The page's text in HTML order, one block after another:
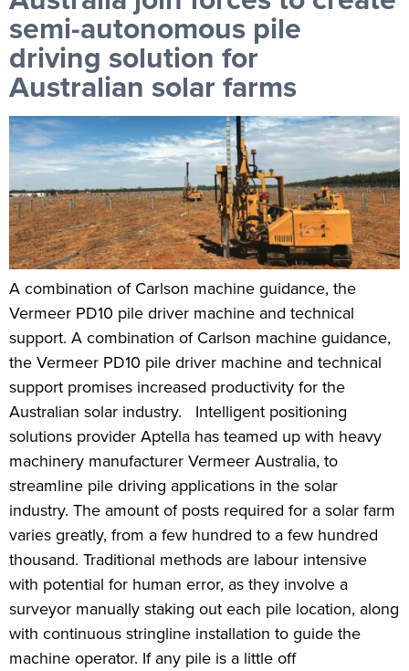
semi-autonomous pile
driving solution for
Australian solar farms
A combination of Carlson machine guidance, the
Vermeer PD10 pile driver machine and technical
support. A combination of Carlson machine guidance,
the Vermeer PD10 pile driver machine and technical
support promises increased productivity for the
Australian solar industry. Intelligent positioning
solutions provider Aptella has teamed up with heavy
machinery manufacturer Vermeer Australia, to
streamline pile driving applications in the solar
industry. The amount of posts required for a solar farm
varies greatly, from a few hundred to a few hundred
thousand. Traditional methods are labour intensive
with potential for human error, as they involve a
surveyor manually staking out each pile location, along
with continuous stringline installation to guide the
machine operator. If any pile is a little off